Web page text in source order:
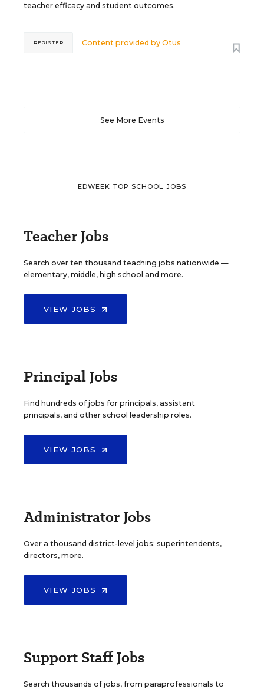
teacher efficacy and student outcomes.
Content provided byOtus
REGISTER
See More Events
EDWEEK TOP SCHOOL JOBS
Teacher Jobs
Search over ten thousand teaching jobs nationwide —
elementary, middle, high school and more.
VIEW JOBS
Principal Jobs
Find hundreds of jobs for principals, assistant
principals, and other school leadership roles.
VIEW JOBS
Administrator Jobs
Over a thousand district-level jobs: superintendents,
directors, more.
VIEW JOBS
Support Staff Jobs
Search thousands of jobs, from paraprofessionals to